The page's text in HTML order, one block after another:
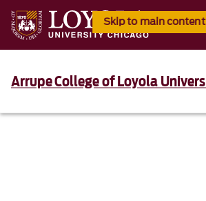
Skip to main content
Arrupe College of Loyola